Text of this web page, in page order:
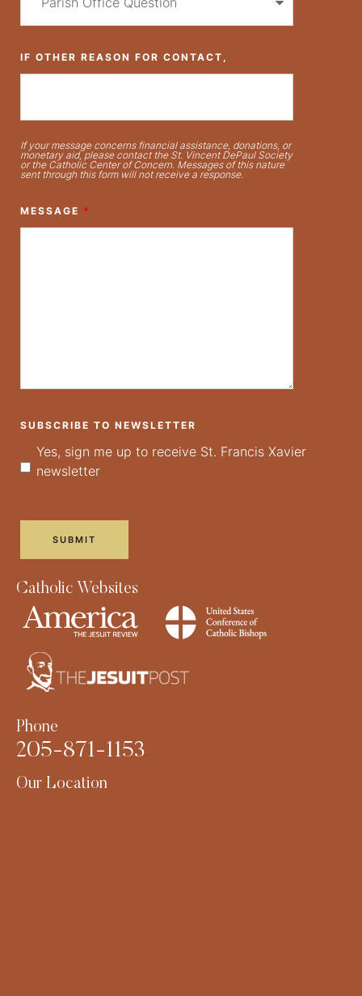
IF OTHER REASON FOR CONTACT,
If your message concerns financial assistance, donations, or
monetary aid, please contact the St. Vincent DePaul Society
or the Catholic Center of Concern. Messages of this nature
sent through this form will not receive a response.
MESSAGE *
SUBSCRIBE TO NEWSLETTER
Yes, sign me up to receive St. Francis Xavier
newsletter
Catholic Websites
Phone
205-871-1153
Our Location